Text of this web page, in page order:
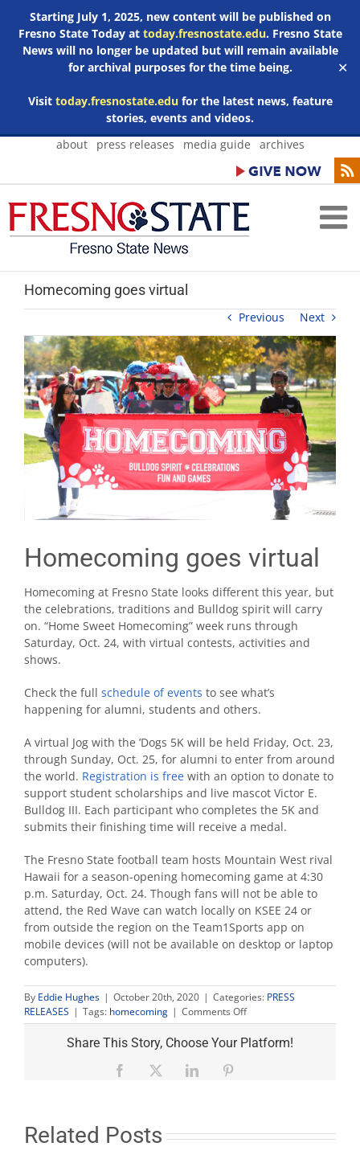
Starting July 1, 2025, new content will be published on
Fresno State Today at today.fresnostate.edu. Fresno State
News will no longer be updated but will remain available
for archival purposes for the time being.
Visit today.fresnostate.edufor the latest news, feature
stories, events and videos.
✕
Skip
about press releases media guide archives
Homecoming goes virtual
Previous Next
Homecoming goes virtual
Homecoming at Fresno State looks different this year, but
the celebrations, traditions and Bulldog spirit will carry
on. “Home Sweet Homecoming” week runs through
Saturday, Oct. 24, with virtual contests, activities and
shows.
Check the full schedule of events to see what’s
happening for alumni, students and others.
A virtual Jog with the ’Dogs 5K will be held Friday, Oct. 23,
through Sunday, Oct. 25, for alumni to enter from around
the world. Registration is free with an option to donate to
support student scholarships and live mascot Victor E.
Bulldog III. Each participant who completes the 5K and
submits their finishing time will receive a medal.
The Fresno State football team hosts Mountain West rival
Hawaii for a season-opening homecoming game at 4:30
p.m. Saturday, Oct. 24. Though fans will not be able to
attend, the Red Wave can watch locally on KSEE 24 or
from outside the region on the Team1Sports app on
mobile devices (will not be available on desktop or laptop
computers).
By Eddie Hughes | October 20th, 2020 | Categories: PRESS
RELEASES | Tags: homecoming | Comments Offon
Homecoming
goes
Share This Story, Choose Your Platform!
Facebook LinkedIn
Related Posts